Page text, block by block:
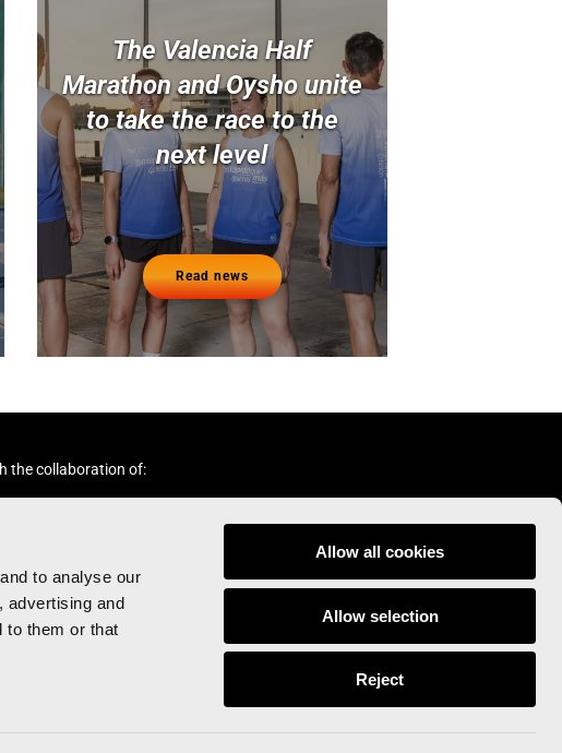
to analyse our
advertising and
to them or that
Allow all cookies
Allow selection
Reject
The Valencia Half
Marathon and Oysho unite
to take the race to the
next level
Read news
the collaboration of: